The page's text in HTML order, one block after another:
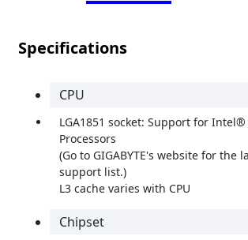
Specifications
CPU
LGA1851 socket: Support for
Processors
(Go to GIGABYTE's website for the
support list.)
L3 cache varies with CPU
Chipset